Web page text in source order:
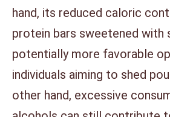
hand, its reduced caloric
protein bars sweetened with
potentially more favorable
individuals aiming to shed
other hand, excessive